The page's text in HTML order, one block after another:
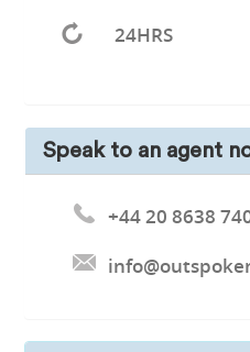
24HRS
Speak to an agent
+44 20 8638